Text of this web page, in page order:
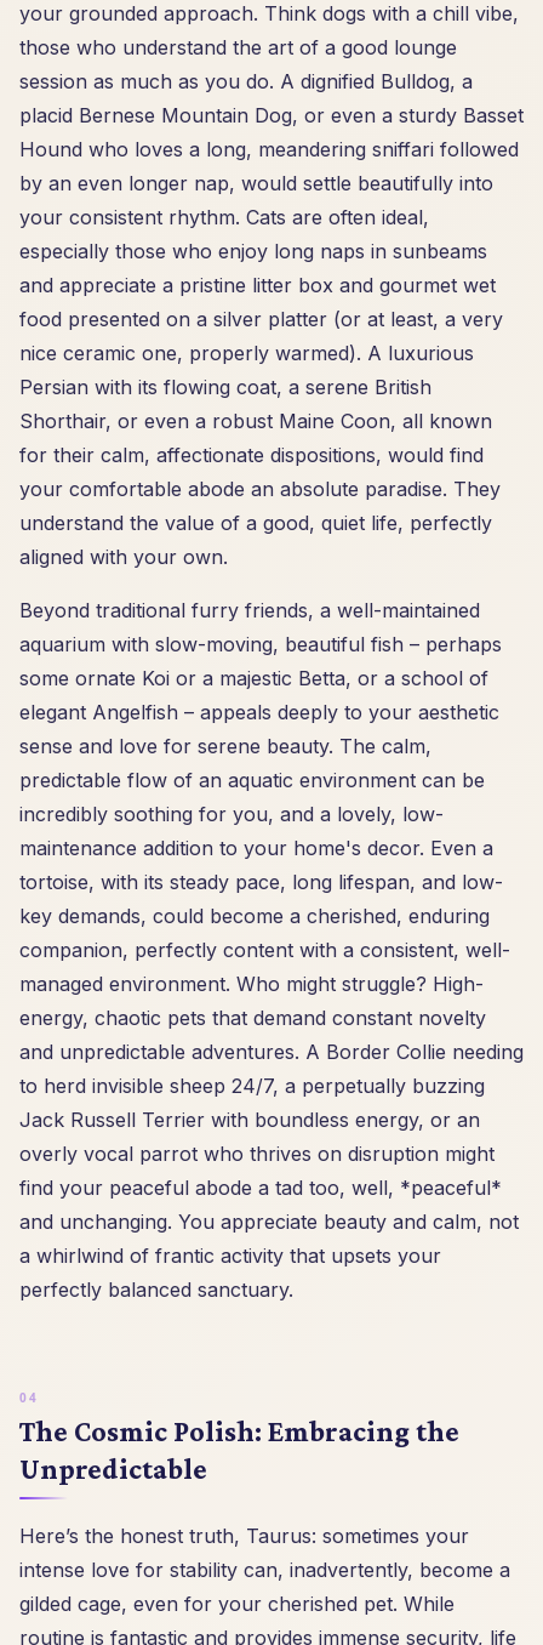
your grounded approach. Think dogs with a chill vibe,
those who understand the art of a good lounge
session as much as you do. A dignified Bulldog, a
placid Bernese Mountain Dog, or even a sturdy Basset
Hound who loves a long, meandering sniffari followed
by an even longer nap, would settle beautifully into
your consistent rhythm. Cats are often ideal,
especially those who enjoy long naps in sunbeams
and appreciate a pristine litter box and gourmet wet
food presented on a silver platter (or at least, a very
nice ceramic one, properly warmed). A luxurious
Persian with its flowing coat, a serene British
Shorthair, or even a robust Maine Coon, all known
for their calm, affectionate dispositions, would find
your comfortable abode an absolute paradise. They
understand the value of a good, quiet life, perfectly
aligned with your own.
Beyond traditional furry friends, a well-maintained
aquarium with slow-moving, beautiful fish – perhaps
some ornate Koi or a majestic Betta, or a school of
elegant Angelfish – appeals deeply to your aesthetic
sense and love for serene beauty. The calm,
predictable flow of an aquatic environment can be
incredibly soothing for you, and a lovely, low-
maintenance addition to your home's decor. Even a
tortoise, with its steady pace, long lifespan, and low-
key demands, could become a cherished, enduring
companion, perfectly content with a consistent, well-
managed environment. Who might struggle? High-
energy, chaotic pets that demand constant novelty
and unpredictable adventures. A Border Collie needing
to herd invisible sheep 24/7, a perpetually buzzing
Jack Russell Terrier with boundless energy, or an
overly vocal parrot who thrives on disruption might
find your peaceful abode a tad too, well, *peaceful*
and unchanging. You appreciate beauty and calm, not
a whirlwind of frantic activity that upsets your
perfectly balanced sanctuary.
The Cosmic Polish: Embracing the
Unpredictable
Here’s the honest truth, Taurus: sometimes your
intense love for stability can, inadvertently, become a
gilded cage, even for your cherished pet. While
routine is fantastic and provides immense security, life